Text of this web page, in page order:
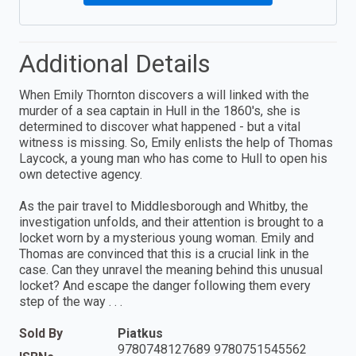
Additional Details
When Emily Thornton discovers a will linked with the
murder of a sea captain in Hull in the 1860's, she is
determined to discover what happened - but a vital
witness is missing. So, Emily enlists the help of Thomas
Laycock, a young man who has come to Hull to open his
own detective agency.
As the pair travel to Middlesborough and Whitby, the
investigation unfolds, and their attention is brought to a
locket worn by a mysterious young woman. Emily and
Thomas are convinced that this is a crucial link in the
case. Can they unravel the meaning behind this unusual
locket? And escape the danger following them every
step of the way . . .
Sold By
Piatkus
9780748127689 9780751545562